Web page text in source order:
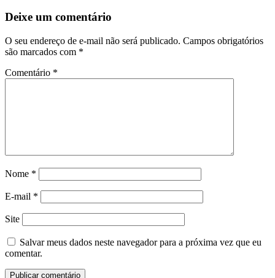
Deixe um comentário
O seu endereço de e-mail não será publicado. Campos obrigatórios
são marcados com *
Comentário *
Nome *
E-mail *
Site
Salvar meus dados neste navegador para a próxima vez que eu
comentar.